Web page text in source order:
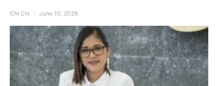
Chi Chi June 10, 2026